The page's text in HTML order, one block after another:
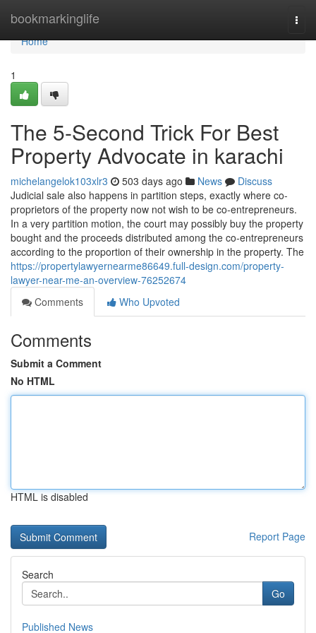
bookmarkinglife
Home
Home
1
The 5-Second Trick For Best
Property Advocate in karachi
michelangelok103xlr3 503 days ago News
Discuss
Judicial sale also happens in partition steps, exactly where co-
proprietors of the property now not wish to be co-entrepreneurs.
In a very partition motion, the court may possibly buy the property
bought and the proceeds distributed among the co-entrepreneurs
according to the proportion of their ownership in the property. The
https://propertylawyernearme86649.full-design.com/property-
lawyer-near-me-an-overview-76252674
Comments
Who Upvoted
Comments
Submit a Comment
No HTML
HTML is disabled
Report Page
Search
Go
Published News